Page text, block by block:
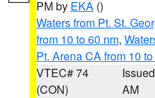
PM by EKA ()
Waters from Pt. St.
from 10 to 60 nm,
Pt. Arena CA from 10
VTEC# 74
(CON)
AM